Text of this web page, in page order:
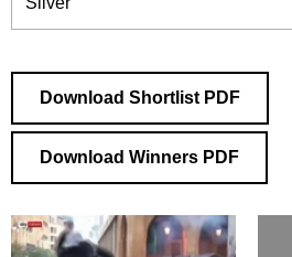
Download Shortlist PDF
Download Winners PDF